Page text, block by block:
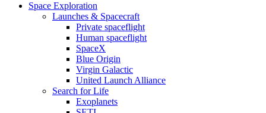
Space Exploration
Launches & Spacecraft
Private spaceflight
Human spaceflight
SpaceX
Blue Origin
Virgin Galactic
United Launch Alliance
Search for Life
Exoplanets